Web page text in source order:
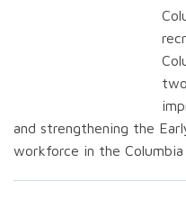
and strengthening the
workforce in the